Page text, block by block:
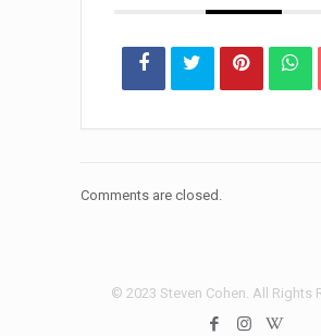
Comments are closed.
© 2023 Steven Cohen. All Rights